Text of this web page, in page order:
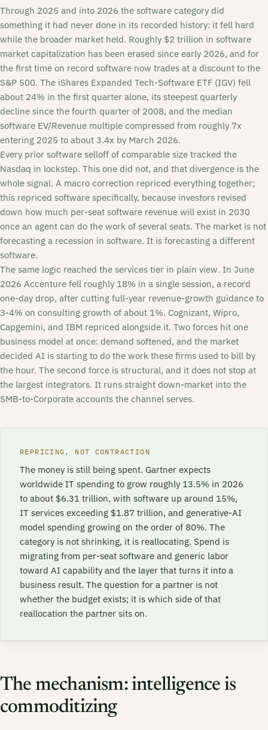
Through 2025 and into 2026 the software category did
something it had never done in its recorded history: it fell hard
while the broader market held. Roughly $2 trillion in software
market capitalization has been erased since early 2026, and for
the first time on record software now trades at a discount to the
S&P 500. The iShares Expanded Tech-Software ETF (IGV) fell
about 24% in the first quarter alone, its steepest quarterly
decline since the fourth quarter of 2008, and the median
software EV/Revenue multiple compressed from roughly 7x
entering 2025 to about 3.4x by March 2026.
Every prior software selloff of comparable size tracked the
Nasdaq in lockstep. This one did not, and that divergence is the
whole signal. A macro correction repriced everything together;
this repriced software specifically, because investors revised
down how much per-seat software revenue will exist in 2030
once an agent can do the work of several seats. The market is not
forecasting a recession in software. It is forecasting a different
software.
The same logic reached the services tier in plain view. In June
2026 Accenture fell roughly 18% in a single session, a record
one-day drop, after cutting full-year revenue-growth guidance to
3-4% on consulting growth of about 1%. Cognizant, Wipro,
Capgemini, and IBM repriced alongside it. Two forces hit one
business model at once: demand softened, and the market
decided AI is starting to do the work these firms used to bill by
the hour. The second force is structural, and it does not stop at
the largest integrators. It runs straight down-market into the
SMB-to-Corporate accounts the channel serves.
REPRICING, NOT CONTRACTION
The money is still being spent. Gartner expects
worldwide IT spending to grow roughly 13.5% in 2026
to about $6.31 trillion, with software up around 15%,
IT services exceeding $1.87 trillion, and generative-AI
model spending growing on the order of 80%. The
category is not shrinking, it is reallocating. Spend is
migrating from per-seat software and generic labor
toward AI capability and the layer that turns it into a
business result. The question for a partner is not
whether the budget exists; it is which side of that
reallocation the partner sits on.
The mechanism: intelligence is
commoditizing